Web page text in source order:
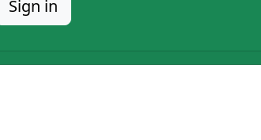
Sign in